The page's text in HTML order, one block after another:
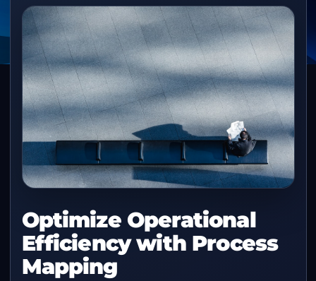
Optimize Operational
Efficiency with Process
Mapping